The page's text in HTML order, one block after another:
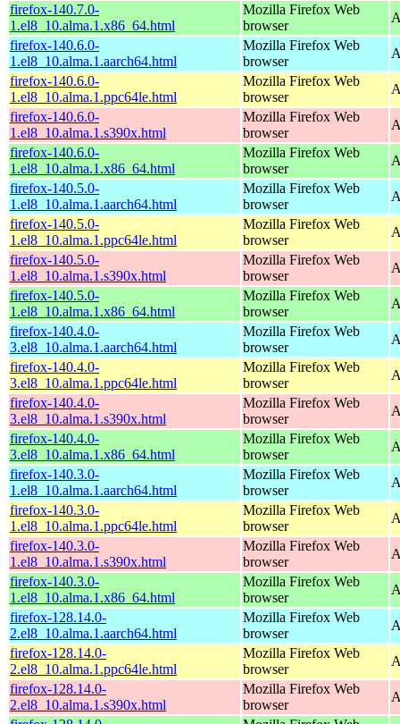
firefox-140.7.0-
1.el8_10.alma.1.x86_64.html
Mozilla Firefox Web
browser
firefox-140.6.0-
1.el8_10.alma.1.aarch64.html
Mozilla Firefox Web
browser
firefox-140.6.0-
1.el8_10.alma.1.ppc64le.html
Mozilla Firefox Web
browser
firefox-140.6.0-
1.el8_10.alma.1.s390x.html
Mozilla Firefox Web
browser
firefox-140.6.0-
1.el8_10.alma.1.x86_64.html
Mozilla Firefox Web
browser
firefox-140.5.0-
1.el8_10.alma.1.aarch64.html
Mozilla Firefox Web
browser
firefox-140.5.0-
1.el8_10.alma.1.ppc64le.html
Mozilla Firefox Web
browser
firefox-140.5.0-
1.el8_10.alma.1.s390x.html
Mozilla Firefox Web
browser
firefox-140.5.0-
1.el8_10.alma.1.x86_64.html
Mozilla Firefox Web
browser
firefox-140.4.0-
3.el8_10.alma.1.aarch64.html
Mozilla Firefox Web
browser
firefox-140.4.0-
3.el8_10.alma.1.ppc64le.html
Mozilla Firefox Web
browser
firefox-140.4.0-
3.el8_10.alma.1.s390x.html
Mozilla Firefox Web
browser
firefox-140.4.0-
3.el8_10.alma.1.x86_64.html
Mozilla Firefox Web
browser
firefox-140.3.0-
1.el8_10.alma.1.aarch64.html
Mozilla Firefox Web
browser
firefox-140.3.0-
1.el8_10.alma.1.ppc64le.html
Mozilla Firefox Web
browser
firefox-140.3.0-
1.el8_10.alma.1.s390x.html
Mozilla Firefox Web
browser
firefox-140.3.0-
1.el8_10.alma.1.x86_64.html
Mozilla Firefox Web
browser
firefox-128.14.0-
2.el8_10.alma.1.aarch64.html
Mozilla Firefox Web
browser
firefox-128.14.0-
2.el8_10.alma.1.ppc64le.html
Mozilla Firefox Web
browser
firefox-128.14.0-
2.el8_10.alma.1.s390x.html
Mozilla Firefox Web
browser